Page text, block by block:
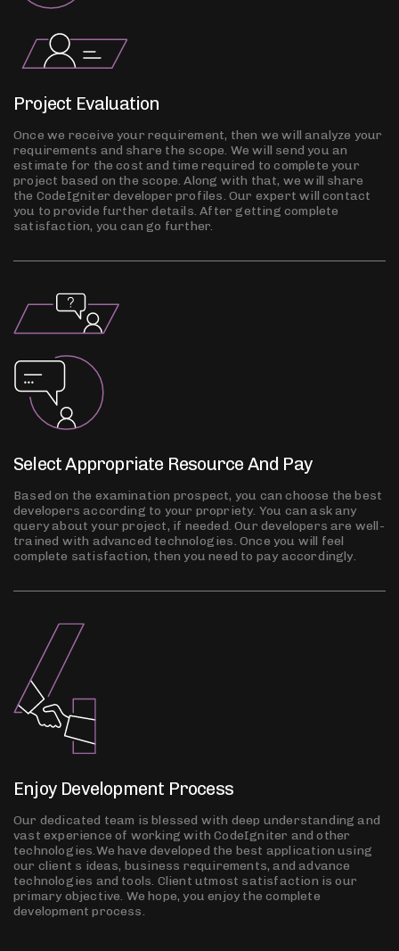
Project Evaluation
Once we receive your requirement, then we will analyze your
requirements and share the scope. We will send you an
estimate for the cost and time required to complete your
project based on the scope. Along with that, we will share
the CodeIgniter developer profiles. Our expert will contact
you to provide further details. After getting complete
satisfaction, you can go further.
Select Appropriate Resource And Pay
Based on the examination prospect, you can choose the best
developers according to your propriety. You can ask any
query about your project, if needed. Our developers are well-
trained with advanced technologies. Once you will feel
complete satisfaction, then you need to pay accordingly.
Enjoy Development Process
Our dedicated team is blessed with deep understanding and
vast experience of working with CodeIgniter and other
technologies.We have developed the best application using
our client s ideas, business requirements, and advance
technologies and tools. Client utmost satisfaction is our
primary objective. We hope, you enjoy the complete
development process.